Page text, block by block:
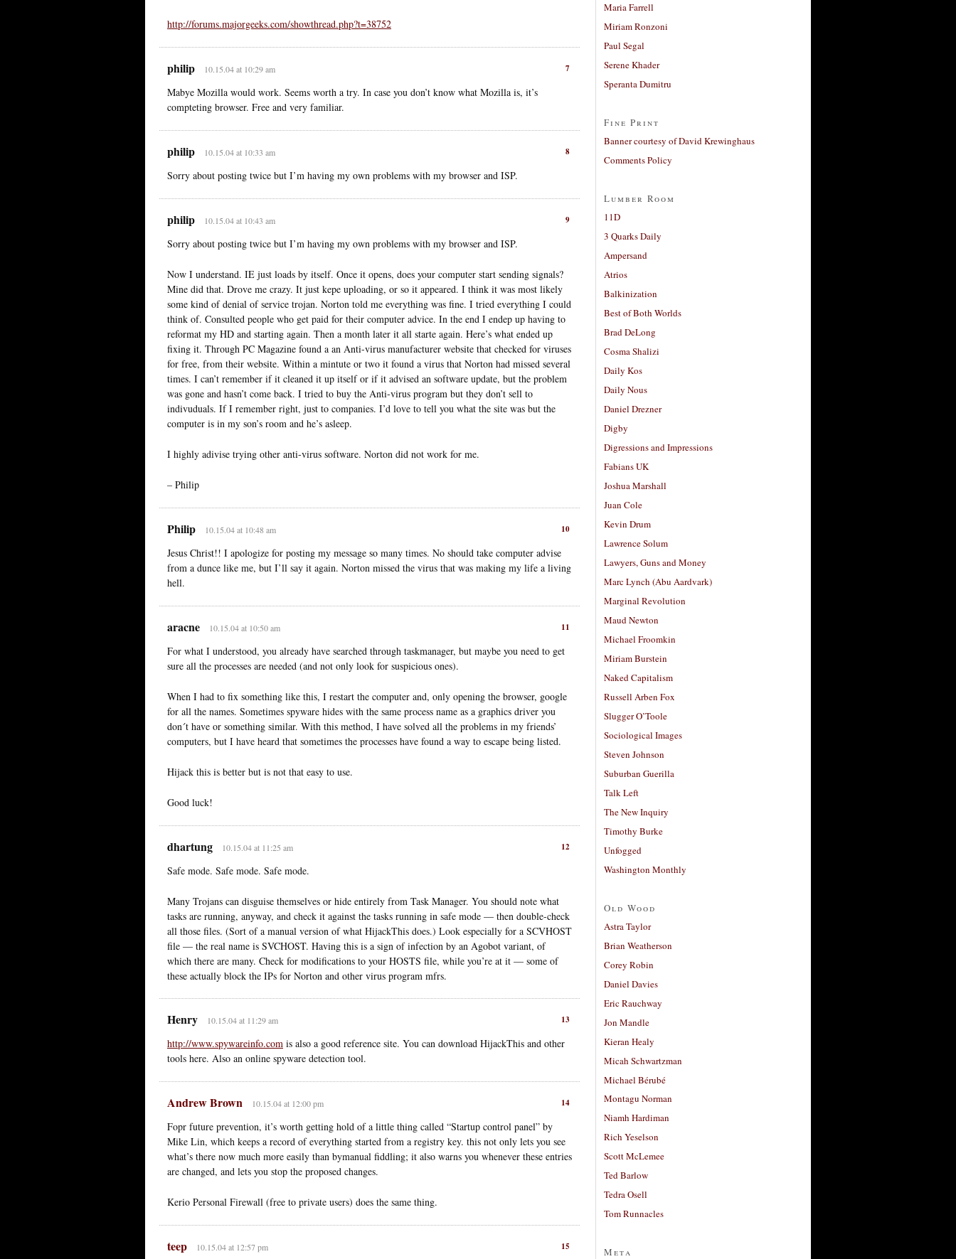
http://forums.majorgeeks.com/showthread.php?t=38752
7
philip 10.15.04 at 10:29 am
Mabye Mozilla would work. Seems worth a try. In case you don’t know what Mozilla is, it’s
compteting browser. Free and very familiar.
8
philip 10.15.04 at 10:33 am
Sorry about posting twice but I’m having my own problems with my browser and ISP.
9
philip 10.15.04 at 10:43 am
Sorry about posting twice but I’m having my own problems with my browser and ISP.
Now I understand. IE just loads by itself. Once it opens, does your computer start sending signals?
Mine did that. Drove me crazy. It just kepe uploading, or so it appeared. I think it was most likely
some kind of denial of service trojan. Norton told me everything was fine. I tried everything I could
think of. Consulted people who get paid for their computer advice. In the end I endep up having to
reformat my HD and starting again. Then a month later it all starte again. Here’s what ended up
fixing it. Through PC Magazine found a an Anti-virus manufacturer website that checked for viruses
for free, from their website. Within a mintute or two it found a virus that Norton had missed several
times. I can’t remember if it cleaned it up itself or if it advised an software update, but the problem
was gone and hasn’t come back. I tried to buy the Anti-virus program but they don’t sell to
indivuduals. If I remember right, just to companies. I’d love to tell you what the site was but the
computer is in my son’s room and he’s asleep.
I highly adivise trying other anti-virus software. Norton did not work for me.
– Philip
10
Philip 10.15.04 at 10:48 am
Jesus Christ!! I apologize for posting my message so many times. No should take computer advise
from a dunce like me, but I’ll say it again. Norton missed the virus that was making my life a living
hell.
11
aracne 10.15.04 at 10:50 am
For what I understood, you already have searched through taskmanager, but maybe you need to get
sure all the processes are needed (and not only look for suspicious ones).
When I had to fix something like this, I restart the computer and, only opening the browser, google
for all the names. Sometimes spyware hides with the same process name as a graphics driver you
don´t have or something similar. With this method, I have solved all the problems in my friends’
computers, but I have heard that sometimes the processes have found a way to escape being listed.
Hijack this is better but is not that easy to use.
Good luck!
12
dhartung 10.15.04 at 11:25 am
Safe mode. Safe mode. Safe mode.
Many Trojans can disguise themselves or hide entirely from Task Manager. You should note what
tasks are running, anyway, and check it against the tasks running in safe mode — then double-check
all those files. (Sort of a manual version of what HijackThis does.) Look especially for a SCVHOST
file — the real name is SVCHOST. Having this is a sign of infection by an Agobot variant, of
which there are many. Check for modifications to your HOSTS file, while you’re at it — some of
these actually block the IPs for Norton and other virus program mfrs.
13
Henry 10.15.04 at 11:29 am
http://www.spywareinfo.com is also a good reference site. You can download HijackThis and other
tools here. Also an online spyware detection tool.
14
Andrew Brown 10.15.04 at 12:00 pm
Fopr future prevention, it’s worth getting hold of a little thing called “Startup control panel” by
Mike Lin, which keeps a record of everything started from a registry key. this not only lets you see
what’s there now much more easily than bymanual fiddling; it also warns you whenever these entries
are changed, and lets you stop the proposed changes.
Kerio Personal Firewall (free to private users) does the same thing.
15
teep 10.15.04 at 12:57 pm
Maria Farrell
Miriam Ronzoni
Paul Segal
Serene Khader
Speranta Dumitru
Fine Print
Banner courtesy of David Krewinghaus
Comments Policy
Lumber Room
11D
3 Quarks Daily
Ampersand
Atrios
Balkinization
Best of Both Worlds
Brad DeLong
Cosma Shalizi
Daily Kos
Daily Nous
Daniel Drezner
Digby
Digressions and Impressions
Fabians UK
Joshua Marshall
Juan Cole
Kevin Drum
Lawrence Solum
Lawyers, Guns and Money
Marc Lynch (Abu Aardvark)
Marginal Revolution
Maud Newton
Michael Froomkin
Miriam Burstein
Naked Capitalism
Russell Arben Fox
Slugger O’Toole
Sociological Images
Steven Johnson
Suburban Guerilla
Talk Left
The New Inquiry
Timothy Burke
Unfogged
Washington Monthly
Old Wood
Astra Taylor
Brian Weatherson
Corey Robin
Daniel Davies
Eric Rauchway
Jon Mandle
Kieran Healy
Micah Schwartzman
Michael Bérubé
Montagu Norman
Niamh Hardiman
Rich Yeselson
Scott McLemee
Ted Barlow
Tedra Osell
Tom Runnacles
Meta